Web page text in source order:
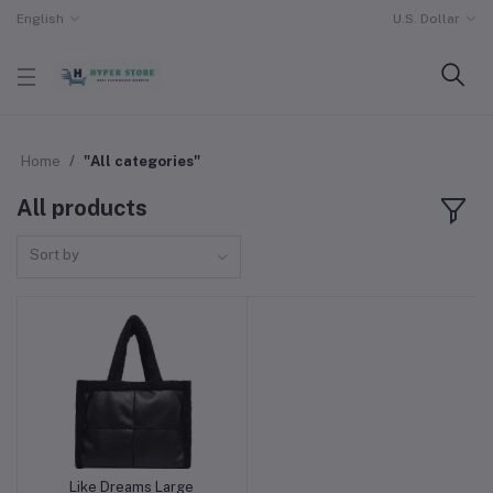
English U.S. Dollar
Home "All categories"
All products
Sort by
Add to cart
Like Dreams Large